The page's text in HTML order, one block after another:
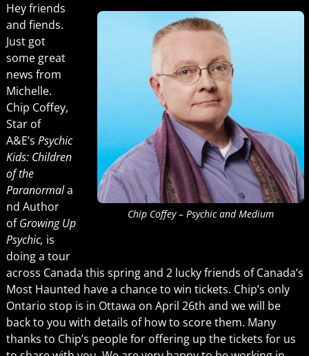
Chip Coffey – Psychic and Medium
Hey friends
and fiends.
Just got
some great
news from
Michelle.
Chip Coffey,
Star of
A&E’s Psychic
Kids: Children
of the
Paranormala
nd Author
ofGrowing Up
Psychic, is
doing a tour
across Canada this spring and 2 lucky friends of Canada’s
Most Haunted have a chance to win tickets. Chip’s only
Ontario stop is in Ottawa on April 26th and we will be
back to you with details of how to score them. Many
thanks to Chip’s people for offering up the tickets for us